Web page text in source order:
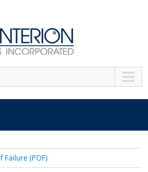
Failure (POF)